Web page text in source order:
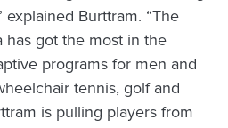
explained Burttram. “The
has got the most in the
programs for men and
tennis, golf and
is pulling players from